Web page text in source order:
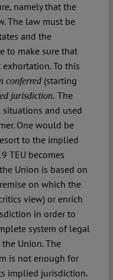
namely that the
The law must be
and the
to make sure that
To this
conferred(starting
jurisdiction. The
and used
One would be
to the implied
TEU becomes
Union is based on
on which the
view) or enrich
in order to
system of legal
Union. The
is not enough for
implied jurisdiction.